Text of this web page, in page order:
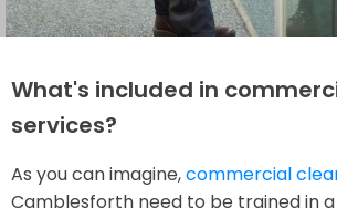
What's included in
services?
As you can imagine,commercial
Camblesforth need to be trained in